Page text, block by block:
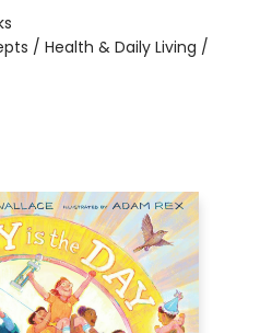
/ Health & Daily Living /